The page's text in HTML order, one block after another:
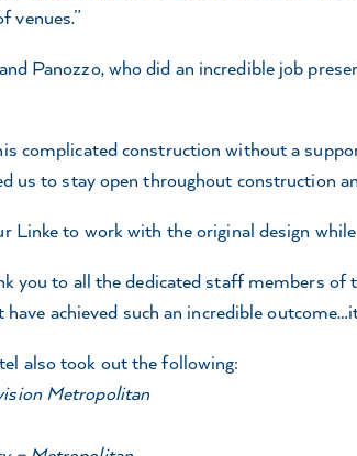
venues.”
Panozzo, who did an incredible job
complicated construction without a
us to stay open throughout construction
to work with the original design
you to all the dedicated staff members
achieved such an incredible
also took out the following:
Metropolitan